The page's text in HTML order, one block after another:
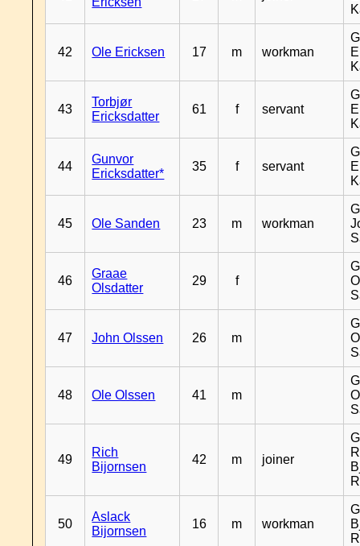
42 Ole Ericksen 17 m workman
43
Torbjør
Ericksdatter
61 f servant
44
Gunvor
Ericksdatter*
35 f servant
45 Ole Sanden 23 m workman
46
Graae
Olsdatter
29 f
47 John Olssen 26 m
48 Ole Olssen 41 m
49
Rich
Bijornsen
42 m joiner
50
Aslack
Bijornsen
16 m workman